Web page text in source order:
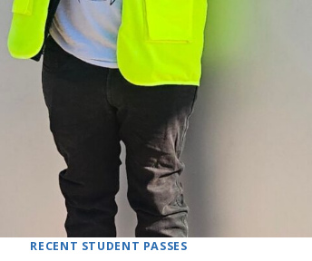
RECENT STUDENT PASSES